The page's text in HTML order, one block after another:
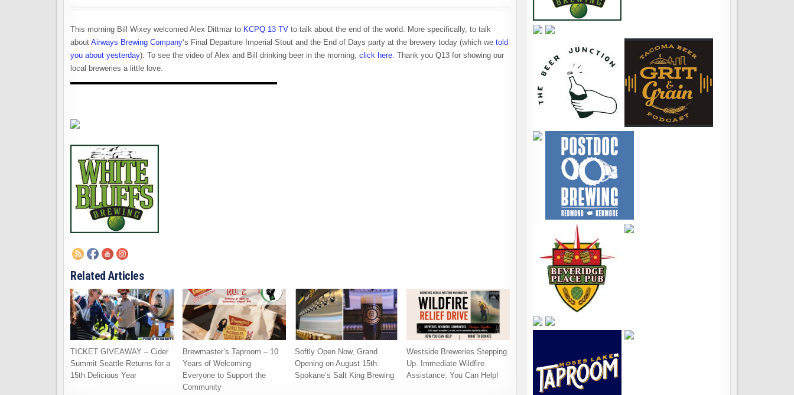
This morning Bill Wixey welcomed Alex Dittmar to KCPQ 13 TV to talk about the end of the world. More specifically, to talk
about Airways Brewing Company‘s Final Departure Imperial Stout and the End of Days party at the brewery today (which we told
you about yesterday). To see the video of Alex and Bill drinking beer in the morning, click here. Thank you Q13 for showing our
local breweries a little love.
Related Articles
TICKET GIVEAWAY – Cider
Summit Seattle Returns for a
15th Delicious Year
Brewmaster’s Taproom – 10
Years of Welcoming
Everyone to Support the
Community
Softly Open Now, Grand
Opening on August 15th:
Spokane’s Salt King Brewing
Westside Breweries Stepping
Up. Immediate Wildfire
Assistance: You Can Help!